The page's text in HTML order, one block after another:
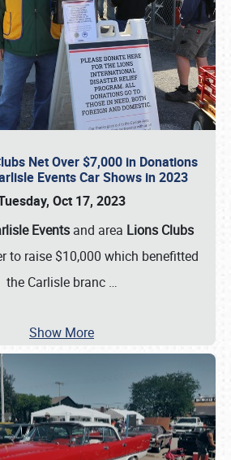
Net Over $7,000 in Donations
Events Car Shows in 2023
Oct 17, 2023
Eventsand area Lions Clubs
to raise $10,000 which benefitted
the Carlisle branc …
Show More